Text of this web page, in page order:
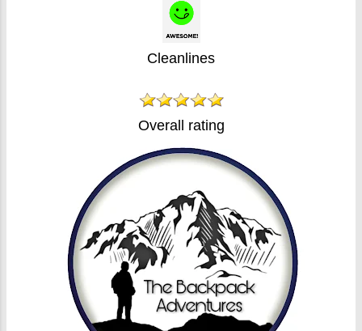
Cleanlines
Overall rating